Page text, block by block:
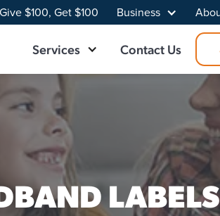
Give $100, Get $100 Business
Services Contact Us
LABELS